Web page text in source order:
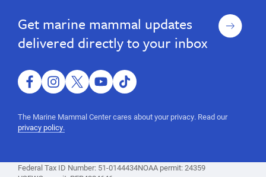
marine
mammal
hospital,
mammal,
guided
program,
ocean
mammal
world's
largest
marine
mammal
hospital,
mammal,
guided
educational
Get marine mammal updates
delivered directly to your inbox
Sign
up
facebookinstagram
twitteryoutube
tiktok
The Marine Mammal Center cares about your privacy. Read our
privacy policy.
Federal Tax ID Number: 51-0144434NOAA permit: 24359